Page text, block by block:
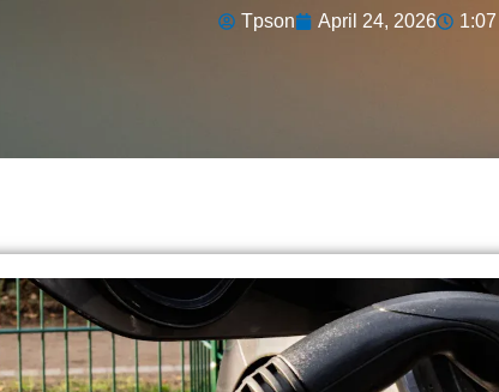
Tpson April 24, 2026